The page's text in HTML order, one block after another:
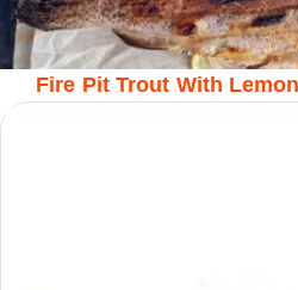
Fire Pit Trout With